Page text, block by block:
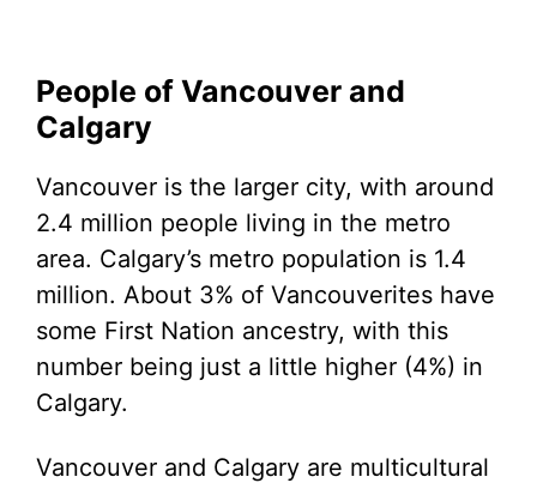
People of Vancouver and
Calgary
Vancouver is the larger city, with around
2.4 million people living in the metro
area. Calgary’s metro population is 1.4
million. About 3% of Vancouverites have
some First Nation ancestry, with this
number being just a little higher (4%) in
Calgary.
Vancouver and Calgary are multicultural